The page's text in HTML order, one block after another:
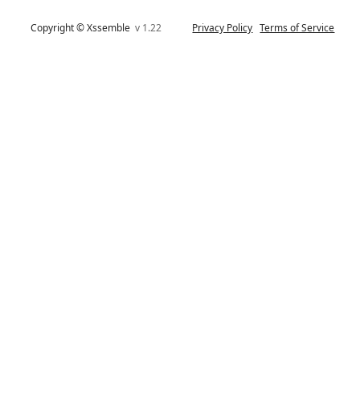
Copyright © Xssemblev 1.22 Privacy Policy Terms of Service